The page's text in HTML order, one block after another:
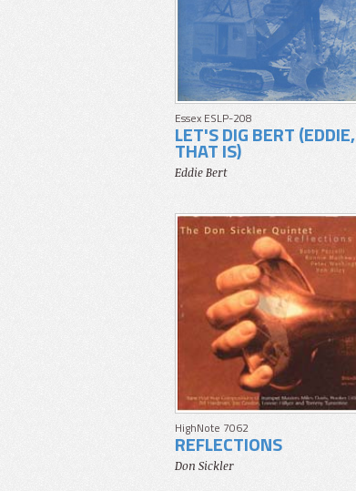
Essex ESLP-208
LET'S DIG BERT (EDDIE,
THAT IS)
Eddie Bert
HighNote 7062
REFLECTIONS
Don Sickler